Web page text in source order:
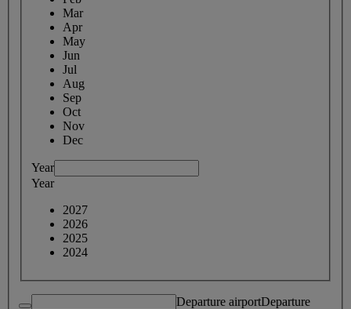
Mar
Apr
May
Jun
Jul
Aug
Sep
Oct
Nov
Dec
Year
Year
2027
2026
2025
2024
Departure airportDeparture